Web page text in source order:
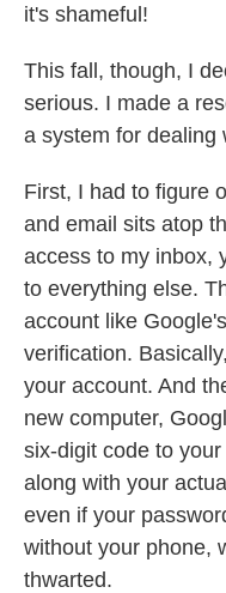
it's shameful!
This fall, though, I
serious. I made a
a system for dealing
First, I had to figure
and email sits atop
access to my inbox,
to everything else.
account like
verification.
your account. And
new computer,
six-digit code to
along with your
even if your
without your phone,
thwarted.